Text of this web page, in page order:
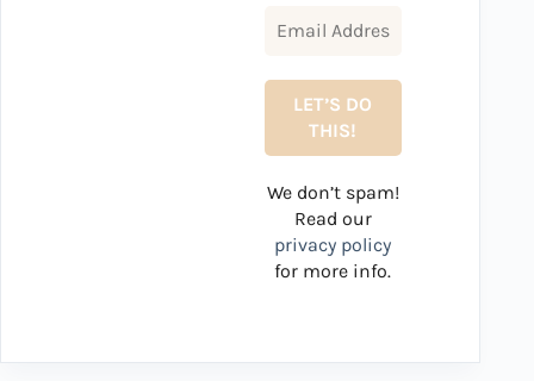
We don’t spam!
Read our
privacy policy
for more info.